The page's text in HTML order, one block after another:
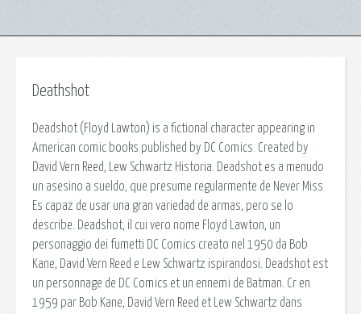
Deathshot
Deadshot (Floyd Lawton) is a fictional character appearing in
American comic books published by DC Comics. Created by
David Vern Reed, Lew Schwartz Historia. Deadshot es a menudo
un asesino a sueldo, que presume regularmente de Never Miss
Es capaz de usar una gran variedad de armas, pero se lo
describe. Deadshot, il cui vero nome Floyd Lawton, un
personaggio dei fumetti DC Comics creato nel 1950 da Bob
Kane, David Vern Reed e Lew Schwartz ispirandosi. Deadshot est
un personnage de DC Comics et un ennemi de Batman. Cr en
1959 par Bob Kane, David Vern Reed et Lew Schwartz dans